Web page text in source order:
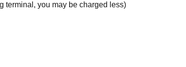
terminal, you may be charged less)